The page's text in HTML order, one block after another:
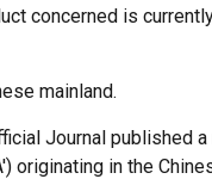
concerned is
mainland.
Journal published
originating in the